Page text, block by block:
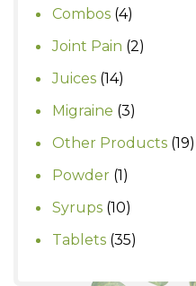
Combos 44
products
Joint Pain 22
Juices 1414
products
Migraine 33
products
Other Products 1919
Powder 11
product
Syrups 1010
products
Tablets 3535